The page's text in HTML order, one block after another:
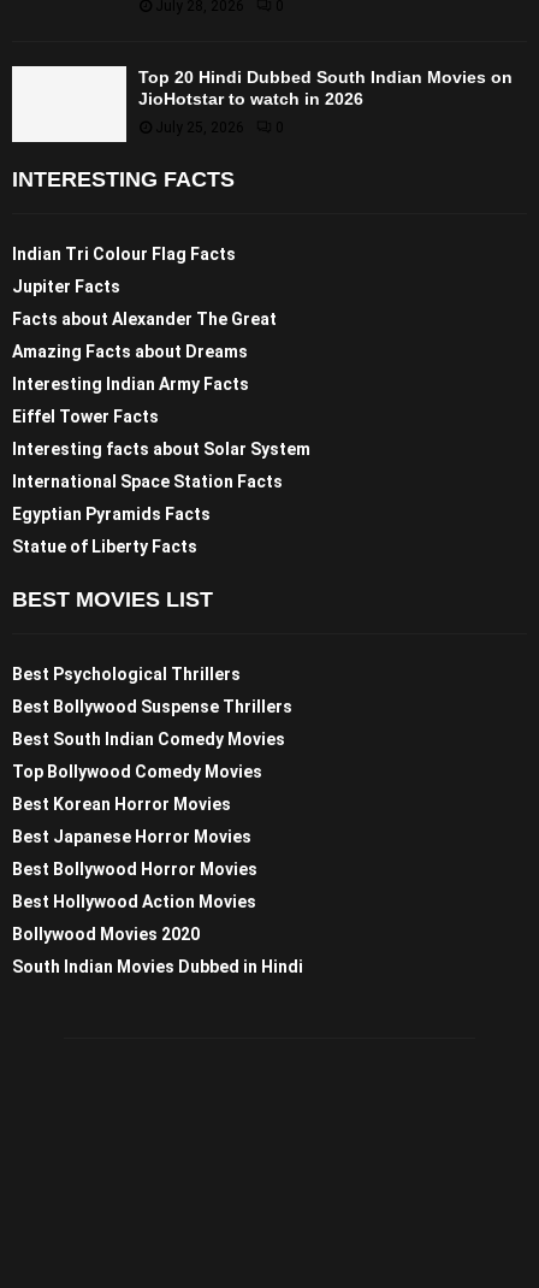
July 28, 2026 0
Top 20 Hindi Dubbed South Indian Movies on
JioHotstar to watch in 2026
July 25, 2026 0
INTERESTING FACTS
Indian Tri Colour Flag Facts
Jupiter Facts
Facts about Alexander The Great
Amazing Facts about Dreams
Interesting Indian Army Facts
Eiffel Tower Facts
Interesting facts about Solar System
International Space Station Facts
Egyptian Pyramids Facts
Statue of Liberty Facts
BEST MOVIES LIST
Best Psychological Thrillers
Best Bollywood Suspense Thrillers
Best South Indian Comedy Movies
Top Bollywood Comedy Movies
Best Korean Horror Movies
Best Japanese Horror Movies
Best Bollywood Horror Movies
Best Hollywood Action Movies
Bollywood Movies 2020
South Indian Movies Dubbed in Hindi